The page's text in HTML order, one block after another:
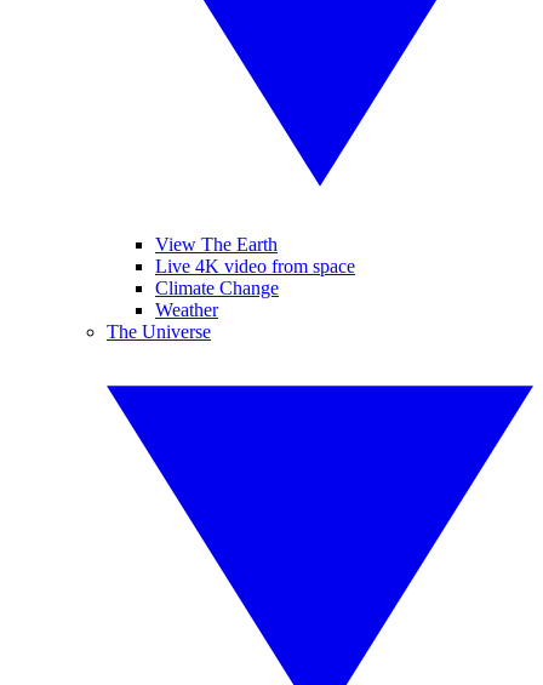
View The Earth
Live 4K video from space
Climate Change
Weather
The Universe